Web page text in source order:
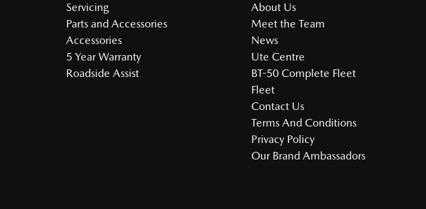
Servicing
Parts and Accessories
Accessories
5 Year Warranty
Roadside Assist
About Us
Meet the Team
News
Ute Centre
BT-50 Complete Fleet
Fleet
Contact Us
Terms And Conditions
Privacy Policy
Our Brand Ambassadors